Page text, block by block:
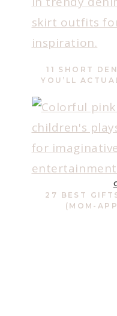
11 SHORT
YOU’LL
27 BEST
(MOM-